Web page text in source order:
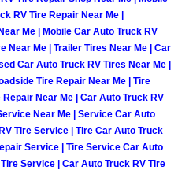
Auto Repair
Car Repair
Truck Repair
Boat Repair
RV Tire Repair Near Me |
Me | Mobile Car Auto Truck RV
Near Me | Trailer Tires Near Me | Car
Car Auto Truck RV Tires Near Me |
Tire Repair Near Me | Tire
Near Me | Car Auto Truck RV
Near Me | Service Car Auto
Tire Service | Tire Car Auto Truck
Service | Tire Service Car Auto
Service | Car Auto Truck RV Tire